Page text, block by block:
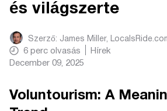
és világszerte
Szerző: James Miller,
6 perc olvasás
Hírek
December 09, 2025
Voluntourism: A